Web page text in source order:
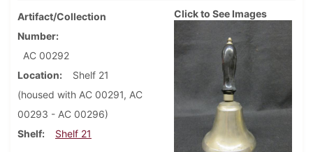
Artifact/Collection
Number
AC 00292
Location
Shelf 21
(housed with AC 00291, AC
00293 - AC 00296)
Shelf
Shelf 21
Click to See Images